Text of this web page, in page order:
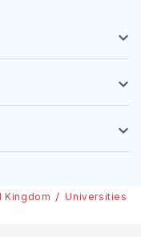
Kingdom Universities in